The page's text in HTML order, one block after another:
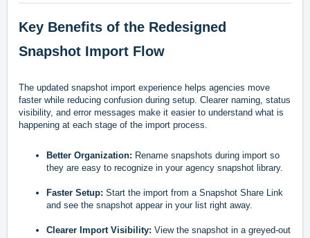
Key Benefits of the Redesigned
Snapshot Import Flow
The updated snapshot import experience helps agencies move
faster while reducing confusion during setup. Clearer naming, status
visibility, and error messages make it easier to understand what is
happening at each stage of the import process.
Better Organization: Rename snapshots during import so
they are easy to recognize in your agency snapshot library.
Faster Setup: Start the import from a Snapshot Share Link
and see the snapshot appear in your list right away.
Clearer Import Visibility: View the snapshot in a greyed-out